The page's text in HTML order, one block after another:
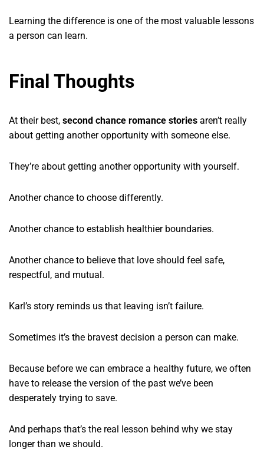
Learning the difference is one of the most valuable lessons
a person can learn.
Final Thoughts
At their best, second chance romance stories aren’t really
about getting another opportunity with someone else.
They’re about getting another opportunity with yourself.
Another chance to choose differently.
Another chance to establish healthier boundaries.
Another chance to believe that love should feel safe,
respectful, and mutual.
Karl’s story reminds us that leaving isn’t failure.
Sometimes it’s the bravest decision a person can make.
Because before we can embrace a healthy future, we often
have to release the version of the past we’ve been
desperately trying to save.
And perhaps that’s the real lesson behind why we stay
longer than we should.